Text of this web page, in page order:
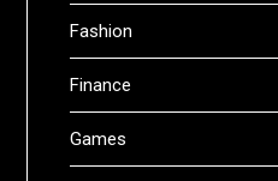
Fashion
Finance
Games